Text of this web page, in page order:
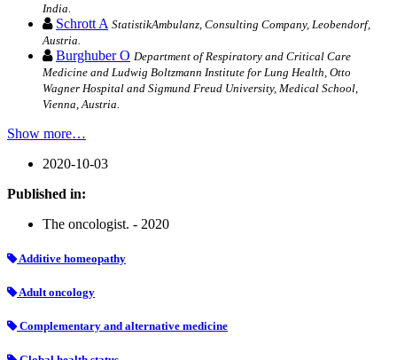
India.
Schrott A StatistikAmbulanz, Consulting Company, Leobendorf,
Austria.
Burghuber O Department of Respiratory and Critical Care
Medicine and Ludwig Boltzmann Institute for Lung Health, Otto
Wagner Hospital and Sigmund Freud University, Medical School,
Vienna, Austria.
Show more…
2020-10-03
Published in:
The oncologist. - 2020
Additive homeopathy
Adult oncology
Complementary and alternative medicine